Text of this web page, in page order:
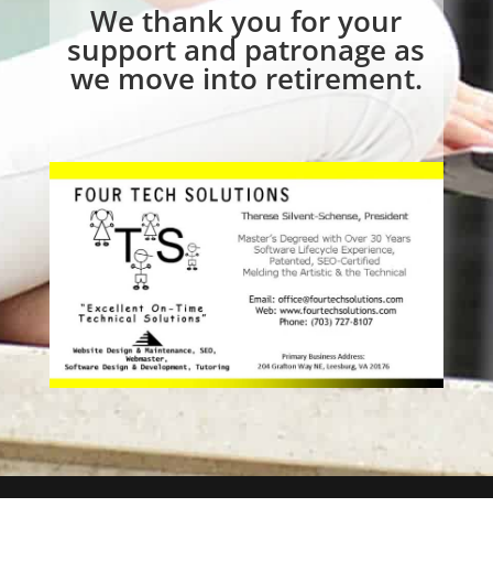
We thank you for your
support and patronage as
we move into retirement.